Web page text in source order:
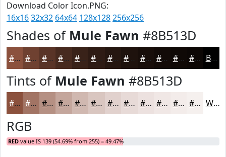
Download Color Icon.PNG:
16x1632x32 64x64 128x128256x256
Shades of Mule Fawn #8B513D
#8B513D #6F4131 #593427 #472A1F #392219 #251610 #1E120D #180E0A #130B08 #0F0906 #0C0705 Black
Tints of Mule Fawn #8B513D
#8B513D #A27464 #B59083 #C4A69C #D0B8B0 #D9C6C0 #E1D1CD #E7DAD7 #ECE1DF #F0E7E5 #F3ECEA #F5F0EE White
RGB
RED value IS 139 (54.69% from 255) = 49.47%